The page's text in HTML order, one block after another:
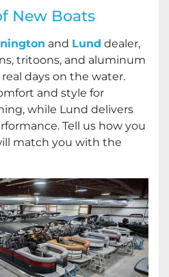
New Boats
and Lund dealer,
tritoons, and aluminum
days on the water.
and style for
while Lund delivers
Tell us how you
match you with the